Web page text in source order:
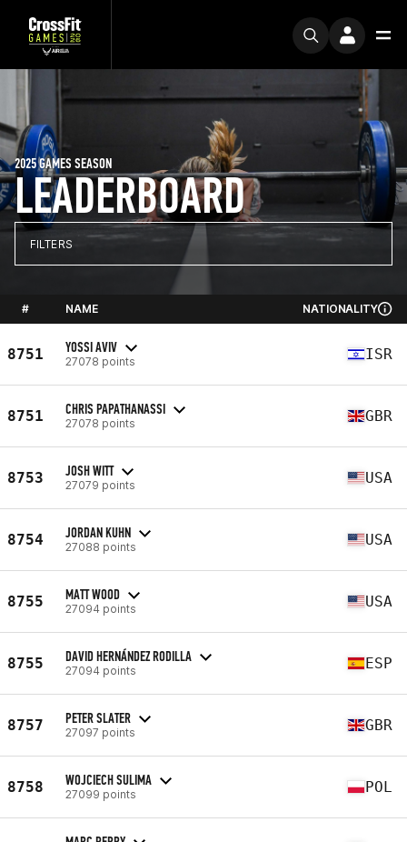
LEADERBOARD
2025 GAMES SEASON
FILTERS
# NAME NATIONALITY
8751 YOSSI AVIV
27078 points ISR
8751 CHRIS PAPATHANASSI
27078 points GBR
8753 JOSH WITT
27079 points USA
8754 JORDAN KUHN
27088 points USA
8755 MATT WOOD
27094 points USA
8755 DAVID HERNÁNDEZ RODILLA
27094 points ESP
8757 PETER SLATER
27097 points GBR
8758 WOJCIECH SULIMA
27099 points POL